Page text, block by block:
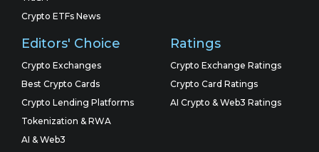
Crypto ETFs News
Editors' Choice
Crypto Exchanges
Best Crypto Cards
Crypto Lending Platforms
Tokenization & RWA
AI & Web3
Ratings
Crypto Exchange Ratings
Crypto Card Ratings
AI Crypto & Web3 Ratings